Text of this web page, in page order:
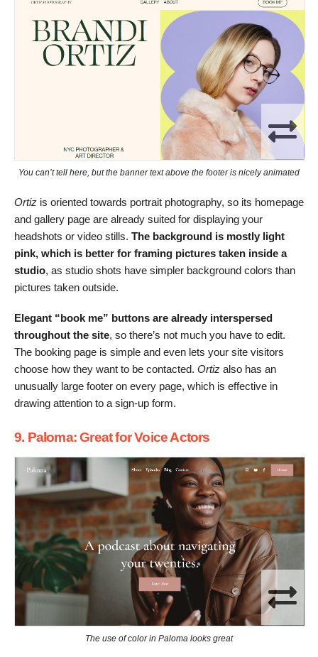
You can’t tell here, but the banner text above the footer is nicely animated
Ortiz is oriented towards portrait photography, so its homepage
and gallery page are already suited for displaying your
headshots or video stills. The background is mostly light
pink, which is better for framing pictures taken inside a
studio, as studio shots have simpler background colors than
pictures taken outside.
Elegant “book me” buttons are already interspersed
throughout the site, so there’s not much you have to edit.
The booking page is simple and even lets your site visitors
choose how they want to be contacted. Ortiz also has an
unusually large footer on every page, which is effective in
drawing attention to a sign-up form.
9. Paloma: Great for Voice Actors
The use of color in Paloma looks great